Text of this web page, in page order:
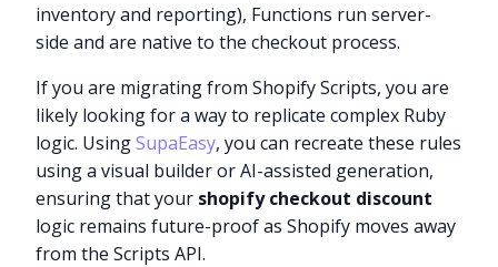
inventory and reporting), Functions run server-
side and are native to the checkout process.
If you are migrating from Shopify Scripts, you are
likely looking for a way to replicate complex Ruby
logic. UsingSupaEasy, you can recreate these rules
using a visual builder or AI-assisted generation,
ensuring that your shopify checkout discount
logic remains future-proof as Shopify moves away
from the Scripts API.